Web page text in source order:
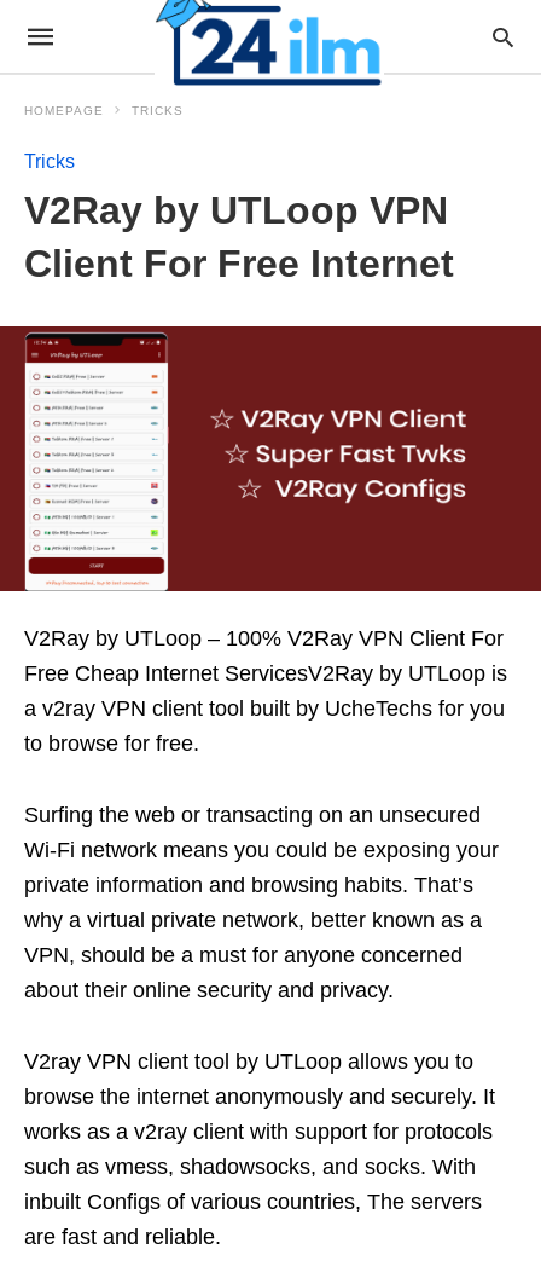
HOMEPAGE TRICKS
Tricks
V2Ray by UTLoop VPN
Client For Free Internet
V2Ray by UTLoop – 100% V2Ray VPN Client For
Free Cheap Internet ServicesV2Ray by UTLoop is
a v2ray VPN client tool built by UcheTechs for you
to browse for free.
Surfing the web or transacting on an unsecured
Wi-Fi network means you could be exposing your
private information and browsing habits. That’s
why a virtual private network, better known as a
VPN, should be a must for anyone concerned
about their online security and privacy.
V2ray VPN client tool by UTLoop allows you to
browse the internet anonymously and securely. It
works as a v2ray client with support for protocols
such as vmess, shadowsocks, and socks. With
inbuilt Configs of various countries, The servers
are fast and reliable.